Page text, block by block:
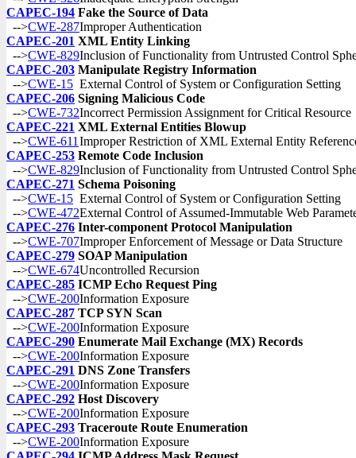
CAPEC-194 Fake the Source of Data
-->CWE-287Improper Authentication
CAPEC-201 XML Entity Linking
-->CWE-829Inclusion of Functionality from Untrusted Control
CAPEC-203 Manipulate Registry Information
-->CWE-15 External Control of System or Configuration Setting
CAPEC-206 Signing Malicious Code
-->CWE-732Incorrect Permission Assignment for Critical Resource
CAPEC-221 XML External Entities Blowup
-->CWE-611Improper Restriction of XML External Entity
CAPEC-253 Remote Code Inclusion
-->CWE-829Inclusion of Functionality from Untrusted Control
CAPEC-271 Schema Poisoning
-->CWE-15 External Control of System or Configuration Setting
-->CWE-472External Control of Assumed-Immutable Web
CAPEC-276 Inter-component Protocol Manipulation
-->CWE-707Improper Enforcement of Message or Data Structure
CAPEC-279 SOAP Manipulation
-->CWE-674Uncontrolled Recursion
CAPEC-285 ICMP Echo Request Ping
-->CWE-200Information Exposure
CAPEC-287 TCP SYN Scan
-->CWE-200Information Exposure
CAPEC-290 Enumerate Mail Exchange (MX) Records
-->CWE-200Information Exposure
CAPEC-291 DNS Zone Transfers
-->CWE-200Information Exposure
CAPEC-292 Host Discovery
-->CWE-200Information Exposure
CAPEC-293 Traceroute Route Enumeration
-->CWE-200Information Exposure